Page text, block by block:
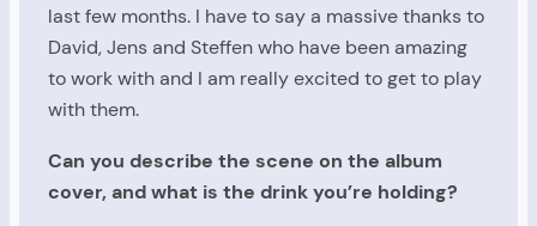
last few months. I have to say a massive thanks to
David, Jens and Steffen who have been amazing
to work with and I am really excited to get to play
with them.
Can you describe the scene on the album
cover, and what is the drink you’re holding?